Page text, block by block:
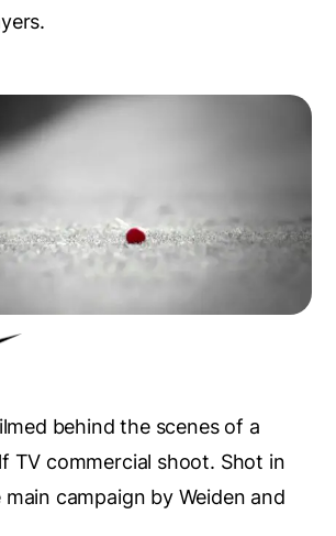
behind the scenes of a
TV commercial shoot. Shot in
campaign by Weiden and